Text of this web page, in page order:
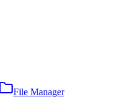
File Manager